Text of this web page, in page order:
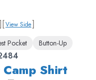
][View Side]
Pocket Button-Up
Shirt